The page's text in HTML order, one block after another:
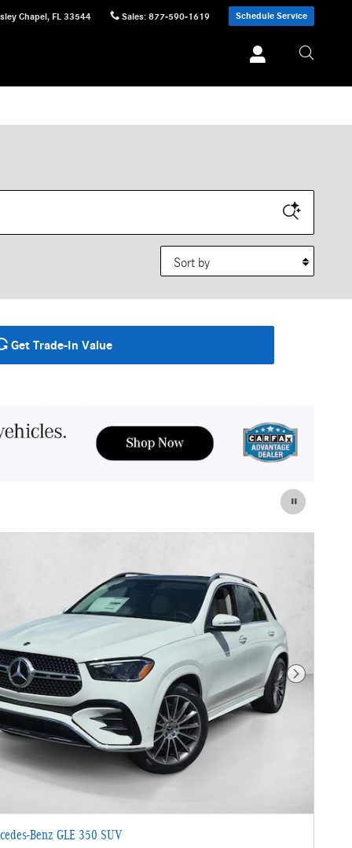
Chapel, FL 33544 Sales: 877-590-1619 Schedule Service
Sort by
Get Trade-In Value
Next Photo
Benz GLE 350 SUV